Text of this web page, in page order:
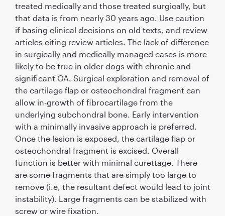
treated medically and those treated surgically, but
that data is from nearly 30 years ago. Use caution
if basing clinical decisions on old texts, and review
articles citing review articles. The lack of difference
in surgically and medically managed cases is more
likely to be true in older dogs with chronic and
signiﬁcant OA. Surgical exploration and removal of
the cartilage ﬂap or osteochondral fragment can
allow in-growth of ﬁbrocartilage from the
underlying subchondral bone. Early intervention
with a minimally invasive approach is preferred.
Once the lesion is exposed, the cartilage ﬂap or
osteochondral fragment is excised. Overall
function is better with minimal curettage. There
are some fragments that are simply too large to
remove (i.e, the resultant defect would lead to joint
instability). Large fragments can be stabilized with
screw or wire ﬁxation.